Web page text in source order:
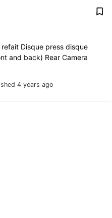
4 years ago
Disque press disque
and back) Rear Camera